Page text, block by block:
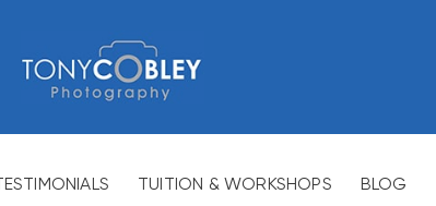
TESTIMONIALS TUITION & WORKSHOPS BLOG